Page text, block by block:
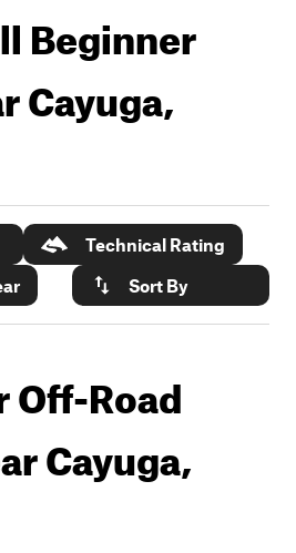
Beginner
Cayuga,
Technical Rating
Sort By
Off-Road
Cayuga,